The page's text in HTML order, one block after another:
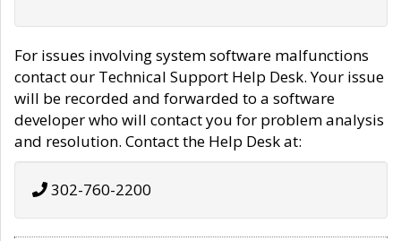
For issues involving system software malfunctions
contact our Technical Support Help Desk. Your issue
will be recorded and forwarded to a software
developer who will contact you for problem analysis
and resolution. Contact the Help Desk at:
302-760-2200